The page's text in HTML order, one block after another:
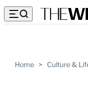
Home > Culture &